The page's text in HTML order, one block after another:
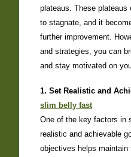
plateaus. These plateaus
to stagnate, and it
further improvement.
and strategies, you can
and stay motivated on
1. Set Realistic and
slim belly fast
One of the key factors in
realistic and achievable
objectives helps